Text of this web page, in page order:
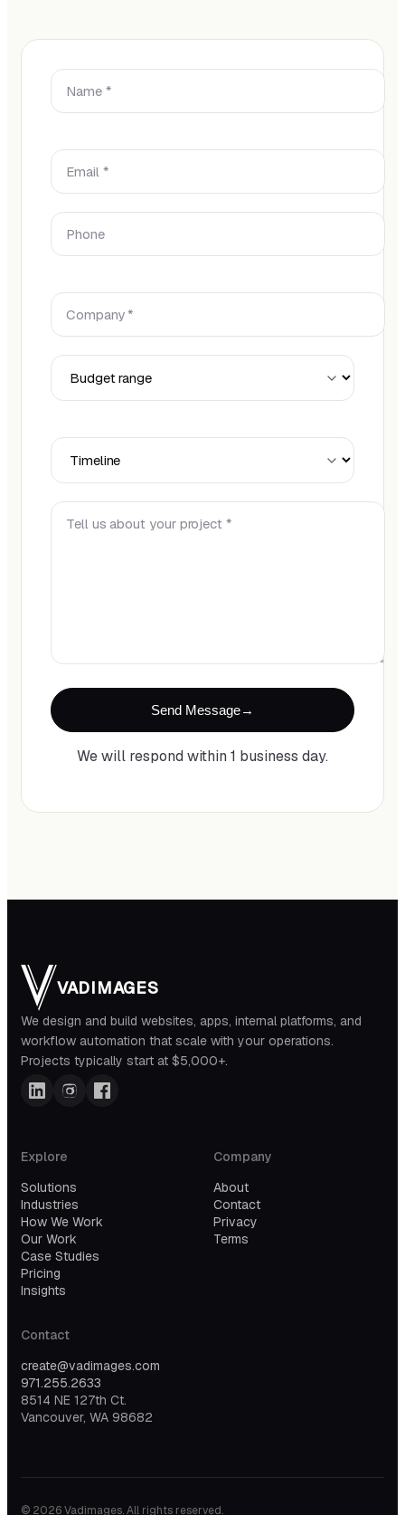
Name *
Email *
Phone
Company *
Budget Range
Timeline
Tell us about your project *
Send Message
We will respond within 1 business day.
VADIMAGES
We design and build websites, apps, internal platforms, and
workflow automation that scale with your operations.
Projects typically start at $5,000+.
Explore
Solutions
Industries
How We Work
Our Work
Case Studies
Pricing
Insights
Company
About
Contact
Privacy
Terms
Contact
create@vadimages.com
971.255.2633
8514 NE 127th Ct.
Vancouver, WA 98682
© 2026Vadimages. All rights reserved.